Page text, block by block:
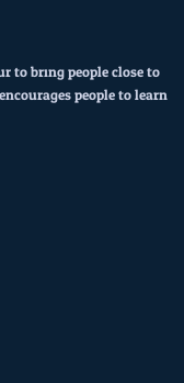
to bring people close to
people to learn